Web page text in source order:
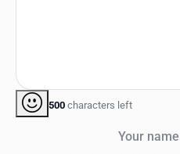
500 characters left